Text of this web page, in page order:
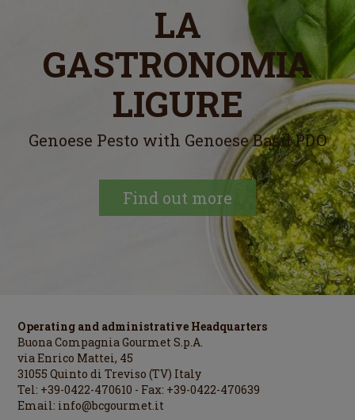
LA
GASTRONOMIA
LIGURE
Genoese Pesto with Genoese Basil PDO
Find out more
Operating and administrative Headquarters
Buona Compagnia Gourmet S.p.A.
via Enrico Mattei, 45
31055 Quinto di Treviso (TV) Italy
Tel: +39-0422-470610 - Fax: +39-0422-470639
Email: info@bcgourmet.it